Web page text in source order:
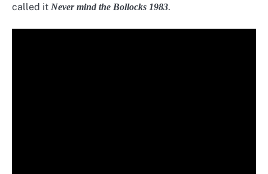
called it Never mind the Bollocks 1983.